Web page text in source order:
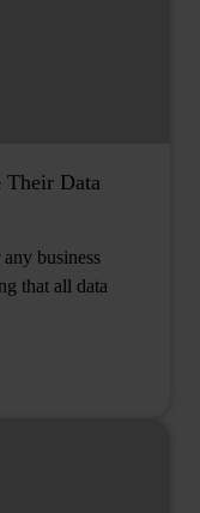
Their Data
business
that all data